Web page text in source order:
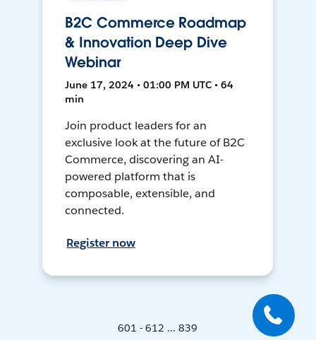
B2C Commerce Roadmap
& Innovation Deep Dive
Webinar
June 17, 2024 • 01:00 PM UTC • 64
min
Join product leaders for an
exclusive look at the future of B2C
Commerce, discovering an AI-
powered platform that is
composable, extensible, and
connected.
Register now
601 - 612 ... 839